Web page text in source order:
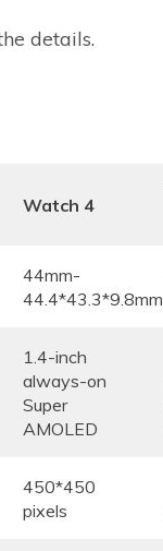
details.
Watch 4
44mm-
44.4*43.3*9.8mm
1.4-inch
always-on
Super
AMOLED
450*450
pixels